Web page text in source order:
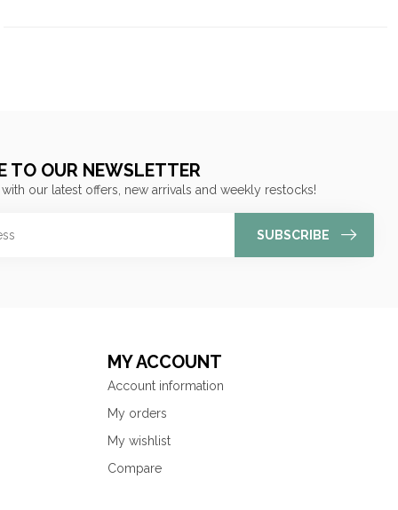
TO OUR NEWSLETTER
our latest offers, new arrivals and weekly restocks!
SUBSCRIBE
MY ACCOUNT
Account information
My orders
My wishlist
Compare